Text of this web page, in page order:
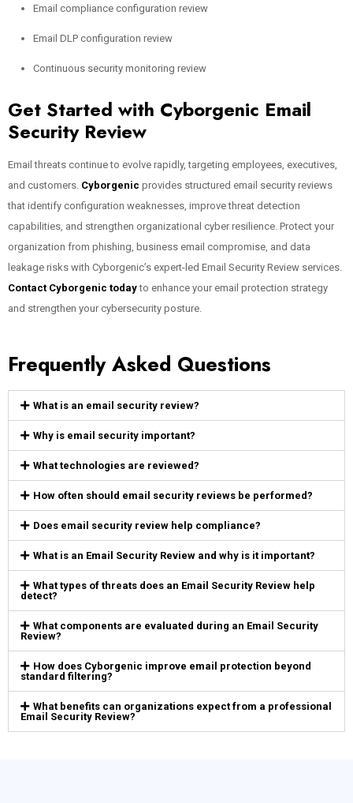
Email compliance configuration review
Email DLP configuration review
Continuous security monitoring review
Get Started with Cyborgenic Email
Security Review
Email threats continue to evolve rapidly, targeting employees, executives,
and customers. Cyborgenic provides structured email security reviews
that identify configuration weaknesses, improve threat detection
capabilities, and strengthen organizational cyber resilience. Protect your
organization from phishing, business email compromise, and data
leakage risks with Cyborgenic’s expert-led Email Security Review services.
Contact Cyborgenic todayto enhance your email protection strategy
and strengthen your cybersecurity posture.
Frequently Asked Questions
What is an email security review?
Why is email security important?
What technologies are reviewed?
How often should email security reviews be performed?
Does email security review help compliance?
What is an Email Security Review and why is it important?
What types of threats does an Email Security Review help
detect?
What components are evaluated during an Email Security
Review?
How does Cyborgenic improve email protection beyond
standard filtering?
What benefits can organizations expect from a professional
Email Security Review?